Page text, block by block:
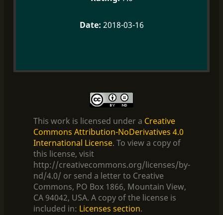
2018-03-16
This work is licensed under a Creative
Commons Attribution-NoDerivatives 4.0
International License. To view a copy of
this license, visit
http://creativecommons.org/licenses/by-
nd/4.0/ or send a letter to Creative
Commons, PO Box 1866, Mountain View,
CA 94042, USA. A copy of the license is
included in: Licenses section.